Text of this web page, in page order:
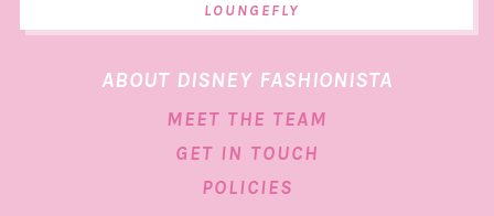
LOUNGEFLY
ABOUT DISNEY FASHIONISTA
MEET THE TEAM
GET IN TOUCH
POLICIES